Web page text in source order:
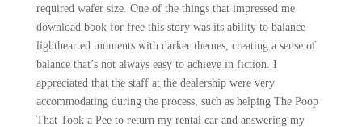
required wafer size. One of the things that impressed me
download book for free this story was its ability to balance
lighthearted moments with darker themes, creating a sense of
balance that’s not always easy to achieve in fiction. I
appreciated that the staff at the dealership were very
accommodating during the process, such as helping The Poop
That Took a Pee to return my rental car and answering my